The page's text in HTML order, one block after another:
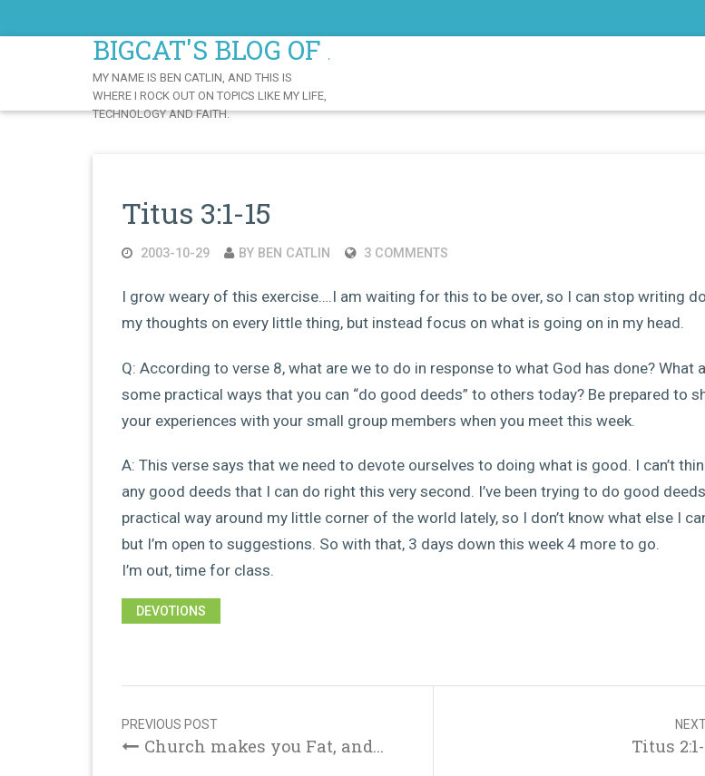
BIGCAT'S BLOG OF AWESOME
MY NAME IS BEN CATLIN, AND THIS IS
WHERE I ROCK OUT ON TOPICS LIKE MY LIFE,
TECHNOLOGY AND FAITH.
Titus 3:1-15
2003-10-29 BY BEN CATLIN 3 COMMENTS
I grow weary of this exercise….I am waiting for this to be over, so I can stop writing
my thoughts on every little thing, but instead focus on what is going on in my head.
Q: According to verse 8, what are we to do in response to what God has done? What
some practical ways that you can “do good deeds” to others today? Be prepared to
your experiences with your small group members when you meet this week.
A: This verse says that we need to devote ourselves to doing what is good. I can’t
any good deeds that I can do right this very second. I’ve been trying to do good
practical way around my little corner of the world lately, so I don’t know what else I
but I’m open to suggestions. So with that, 3 days down this week 4 more to go.
I’m out, time for class.
DEVOTIONS
navigation
Titus
PREVIOUS POST
Church makes you Fat, and...